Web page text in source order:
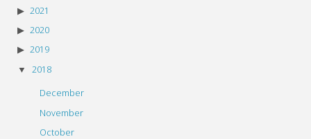
2021
2020
2019
2018
December
November
October